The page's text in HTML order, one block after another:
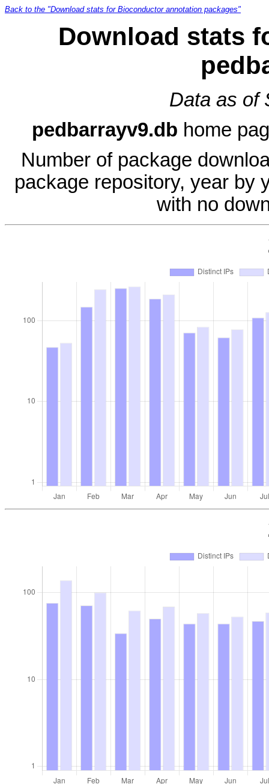
Back to the "Download stats for Bioconductor annotation packages"
Download stats
Data as of
pedbarrayv9.db home
Number of package
package repository, year by
with no